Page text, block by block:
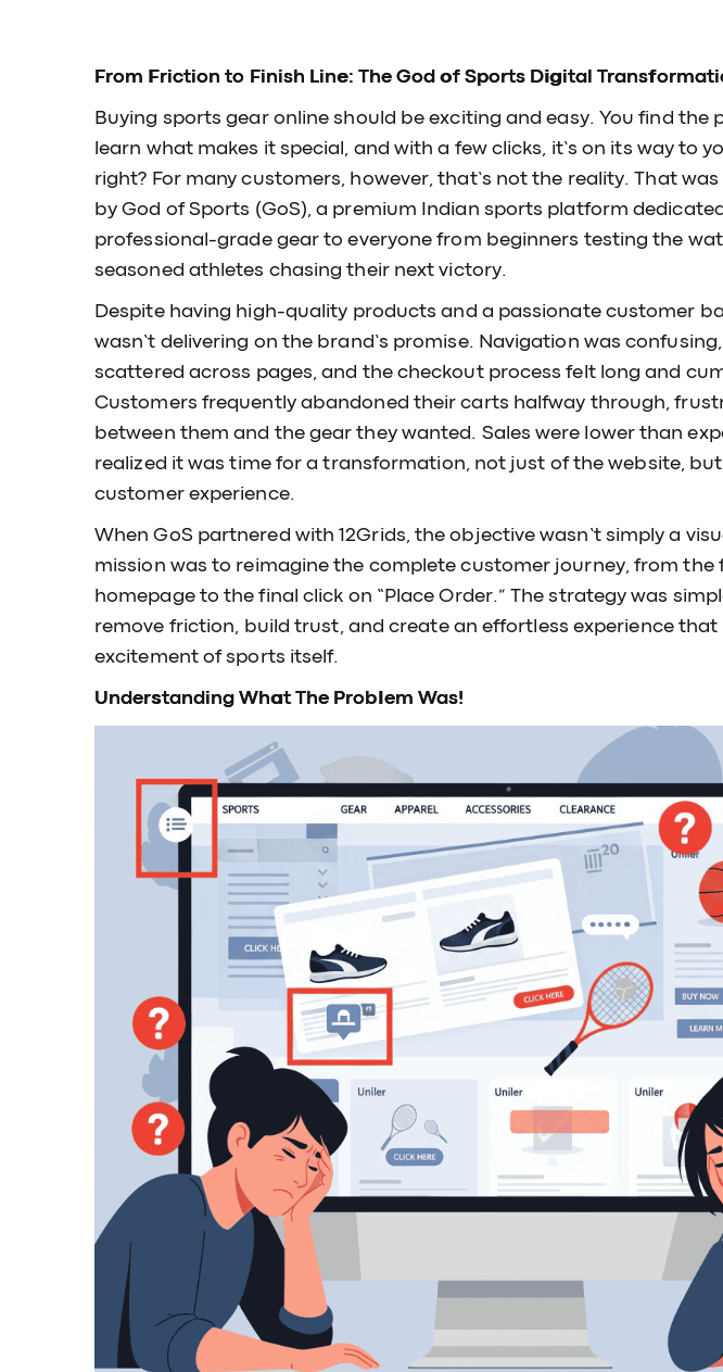
From Friction to Finish Line: The God of Sports Digital
Buying sports gear online should be exciting and easy. You find the
learn what makes it special, and with a few clicks, it’s on its way to
right? For many customers, however, that’s not the reality. That
by God of Sports (GoS), a premium Indian sports platform
professional-grade gear to everyone from beginners testing the
seasoned athletes chasing their next victory.
Despite having high-quality products and a passionate customer
wasn’t delivering on the brand’s promise. Navigation was
scattered across pages, and the checkout process felt long and
Customers frequently abandoned their carts halfway through,
between them and the gear they wanted. Sales were lower than
realized it was time for a transformation, not just of the website,
customer experience.
When GoS partnered with 12Grids, the objective wasn’t simply a
mission was to reimagine the complete customer journey, from the
homepage to the final click on “Place Order.” The strategy was
remove friction, build trust, and create an effortless experience
excitement of sports itself.
Understanding What The Problem Was!